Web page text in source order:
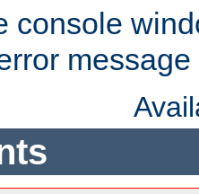
console